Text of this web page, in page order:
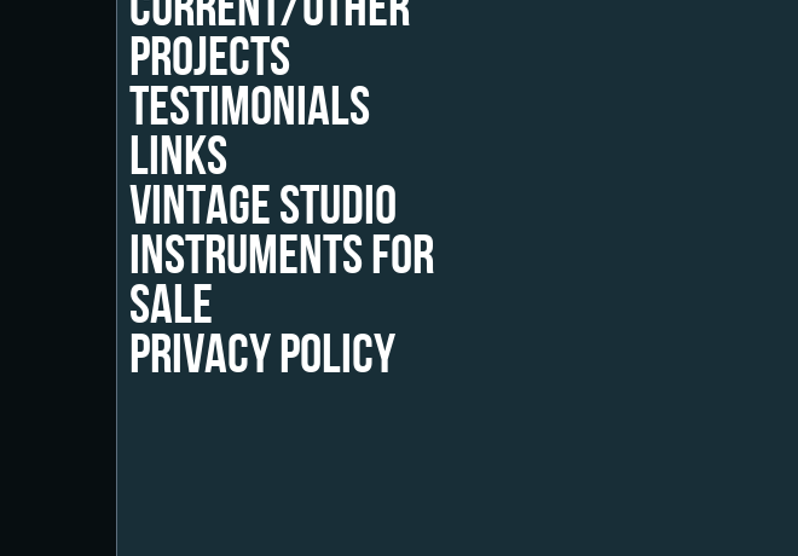
PROJECTS
TESTIMONIALS
LINKS
VINTAGE STUDIO
INSTRUMENTS FOR
SALE
PRIVACY POLICY